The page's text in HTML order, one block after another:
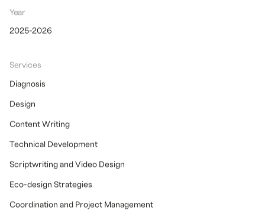
Year
2025-2026
Services
Diagnosis
Design
Content Writing
Technical Development
Scriptwriting and Video Design
Eco-design Strategies
Coordination and Project Management